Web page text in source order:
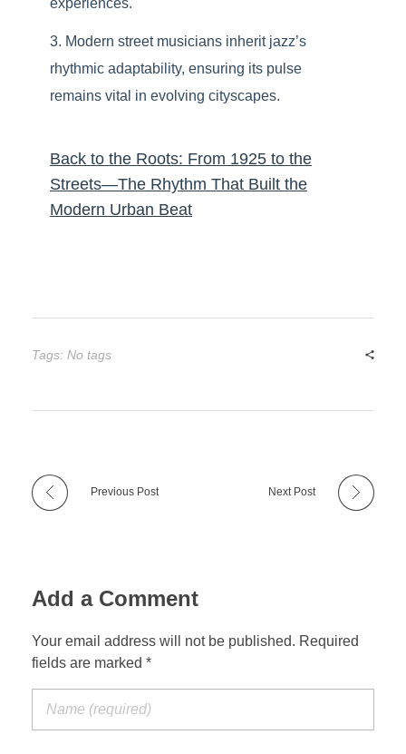
experiences.
Modern street musicians inherit jazz’s
rhythmic adaptability, ensuring its pulse
remains vital in evolving cityscapes.
Back to the Roots: From 1925 to the
Streets—The Rhythm That Built the
Modern Urban Beat
Tags: No tags
Previous Post Next Post
Add a Comment
Your email address will not be published. Required
fields are marked *